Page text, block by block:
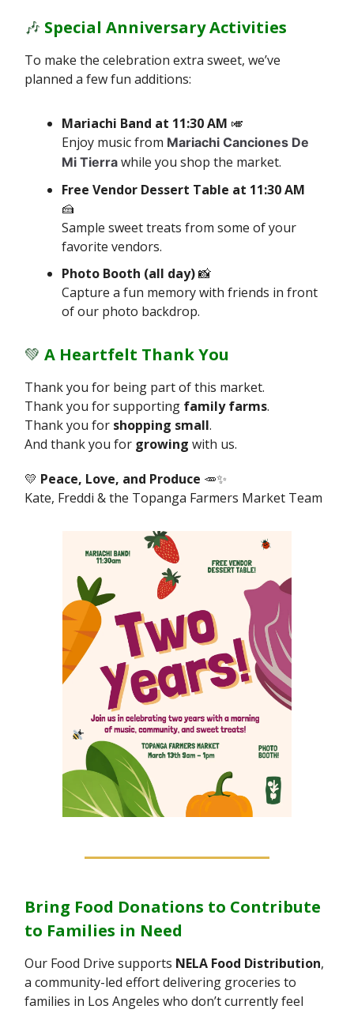
🎶 Special Anniversary Activities
To make the celebration extra sweet, we’ve
planned a few fun additions:
Mariachi Band at 11:30 AM 🎺
Enjoy music from Mariachi Canciones De
Mi Tierra while you shop the market.
Free Vendor Dessert Table at 11:30 AM
🍰
Sample sweet treats from some of your
favorite vendors.
Photo Booth (all day)📸
Capture a fun memory with friends in front
of our photo backdrop.
💚 A Heartfelt Thank You
Thank you for being part of this market.
Thank you for supporting family farms.
Thank you for shopping small.
And thank you for growing with us.
💛 Peace, Love, and Produce 🥕✨
Kate, Freddi & the Topanga Farmers Market Team
Bring Food Donations to Contribute
to Families in Need
Our Food Drive supports NELA Food Distribution,
a community-led effort delivering groceries to
families in Los Angeles who don’t currently feel